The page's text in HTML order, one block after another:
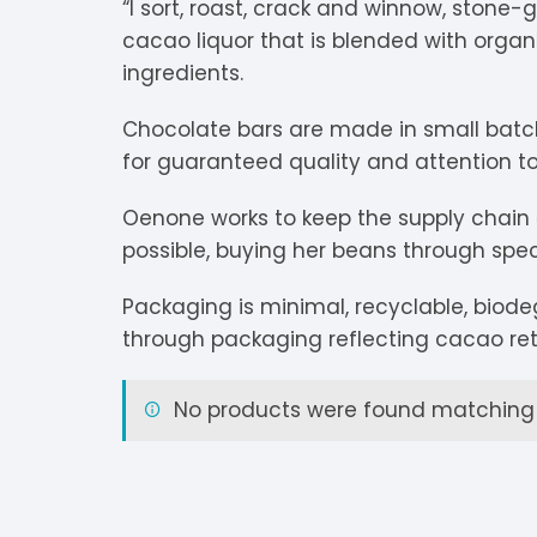
Extra Dark
Dark Chocolate
White Chocolate
Milk Chocolate
Inclusions
“I sort, roast, crack and winnow,
cacao liquor that is blended with
ingredients.
Chocolate bars are made in small
for guaranteed quality and attention
Oenone works to keep the supply
possible, buying her beans through
Packaging is minimal, recyclable,
through packaging reflecting cacao
No products were found